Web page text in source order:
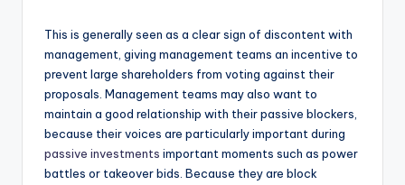
This is generally seen as a clear sign of discontent with
management, giving management teams an incentive to
prevent large shareholders from voting against their
proposals. Management teams may also want to
maintain a good relationship with their passive blockers,
because their voices are particularly important during
passive investments important moments such as power
battles or takeover bids. Because they are block